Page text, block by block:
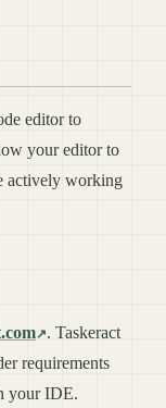
editor to
your editor to
actively working
. Taskeract
requirements
your IDE.